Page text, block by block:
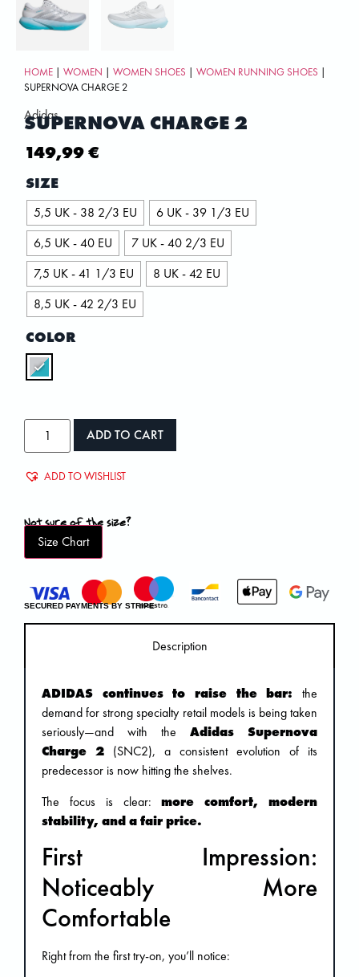
HOME | WOMEN | WOMEN SHOES | WOMEN RUNNING SHOES |
SUPERNOVA CHARGE 2
Adidas
SUPERNOVA CHARGE 2
149,99€
SIZE
5,5 UK - 38 2/3 EU
6 UK - 39 1/3 EU
6,5 UK - 40 EU
7 UK - 40 2/3 EU
7,5 UK - 41 1/3 EU
8 UK - 42 EU
8,5 UK - 42 2/3 EU
COLOR
ADD TO CART
ADD TO WISHLIST
Not sure of the size?
Size Chart
SECURED PAYMENTS BY STRIPE
Description
ADIDAS continues to raise the bar: the
demand for strong specialty retail models is being taken
seriously—and with the Adidas Supernova
Charge 2 (SNC2), a consistent evolution of its
predecessor is now hitting the shelves.
The focus is clear:more comfort, modern
stability, and a fair price.
First Impression:
Noticeably More
Comfortable
Right from the first try-on, you’ll notice: